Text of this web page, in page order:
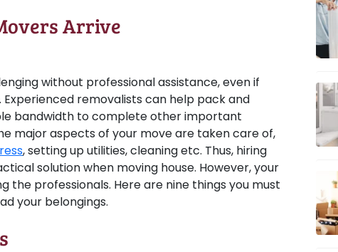
Arrive
without professional assistance, even if
removalists can help pack and
bandwidth to complete other important
major aspects of your move are taken care of,
, setting up utilities, cleaning etc. Thus, hiring
solution when moving house. However, your
the professionals. Here are nine things you must
your belongings.